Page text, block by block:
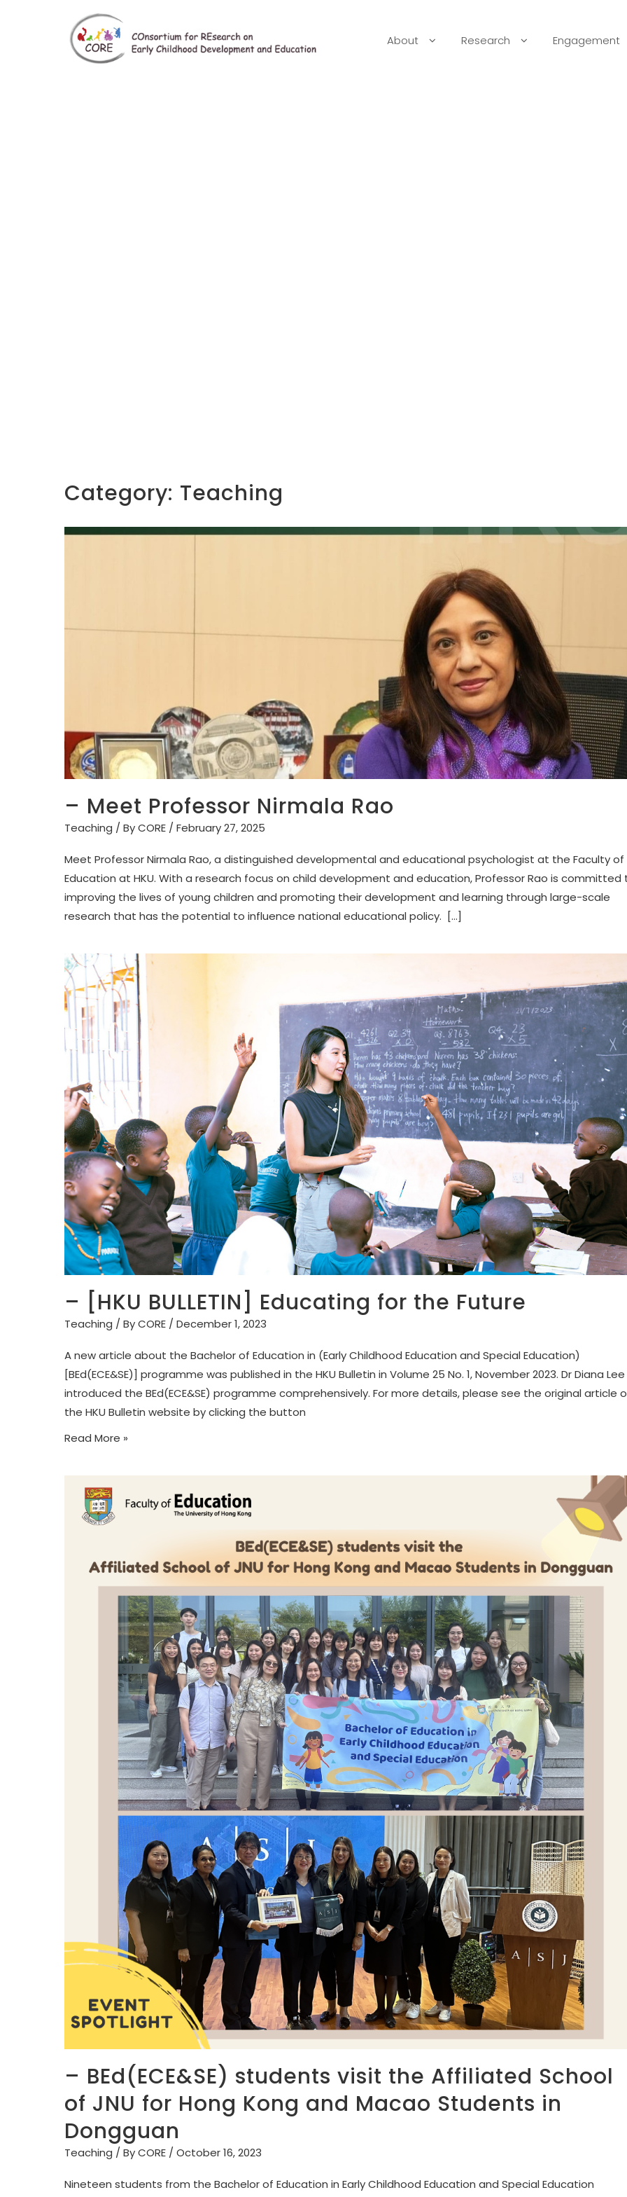
About Research Engagement
Category: Teaching
– Meet Professor Nirmala Rao
Teaching / ByCORE / February 27, 2025
Meet Professor Nirmala Rao, a distinguished developmental and educational psychologist at the Faculty of
Education at HKU. With a research focus on child development and education, Professor Rao is committed
improving the lives of young children and promoting their development and learning through large-scale
research that has the potential to influence national educational policy. […]
– [HKU BULLETIN] Educating for the Future
Teaching / ByCORE /December 1, 2023
A new article about the Bachelor of Education in (Early Childhood Education and Special Education)
[BEd(ECE&SE)] programme was published in the HKU Bulletin in Volume 25 No. 1, November 2023. Dr Diana Lee
introduced the BEd(ECE&SE) programme comprehensively. For more details, please see the original article
the HKU Bulletin website by clicking the button
Read More »
– BEd(ECE&SE) students visit the Affiliated School
of JNU for Hong Kong and Macao Students in
Dongguan
Teaching / ByCORE /October 16, 2023
Nineteen students from the Bachelor of Education in Early Childhood Education and Special Education